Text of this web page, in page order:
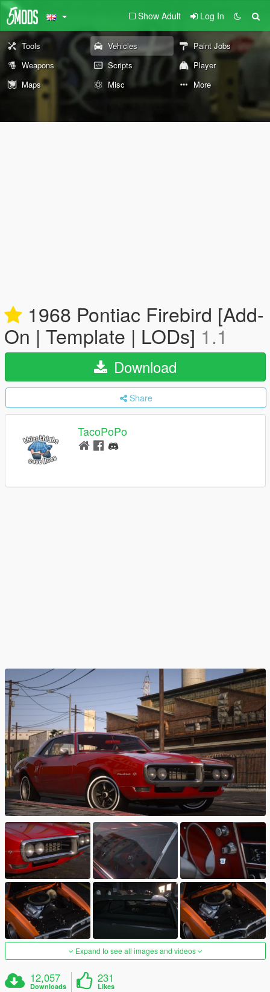
Show Adult Log In
Tools Vehicles
Paint Jobs
Weapons
Scripts
Player
Maps
Misc More
1968 Pontiac Firebird [Add-
On | Template | LODs] 1.1
Download
Share
TacoPoPo
Expand to see all images and videos
12,057
Downloads
231
Likes